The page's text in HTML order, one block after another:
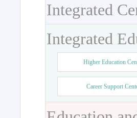
Integrated
Integrated
Higher Education
Career Support